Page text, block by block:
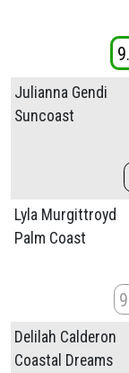
9
Julianna Gendi
Suncoast
Lyla Murgittroyd
Palm Coast
9
Delilah Calderon
Coastal Dreams